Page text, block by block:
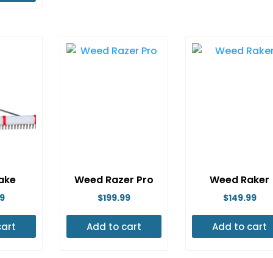
Weed Razer Pro
$199.99
Add to cart
Weed Raker
$149.99
Add to cart